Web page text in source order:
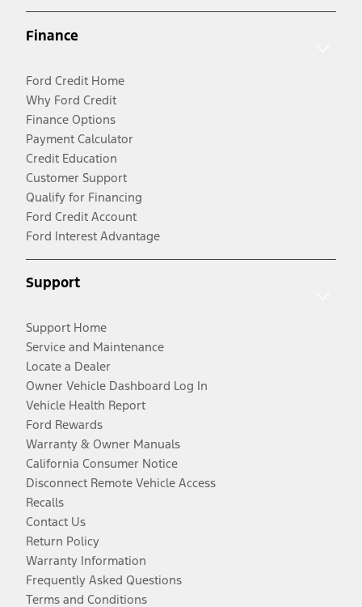
Finance
Ford Credit Home
Why Ford Credit
Finance Options
Payment Calculator
Credit Education
Customer Support
Qualify for Financing
Ford Credit Account
Ford Interest Advantage
Support
Support Home
Service and Maintenance
Locate a Dealer
Owner Vehicle Dashboard Log In
Vehicle Health Report
Ford Rewards
Warranty & Owner Manuals
California Consumer Notice
Disconnect Remote Vehicle Access
Recalls
Contact Us
Return Policy
Warranty Information
Frequently Asked Questions
Terms and Conditions